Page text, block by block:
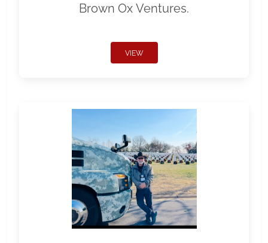
Brown Ox Ventures.
VIEW